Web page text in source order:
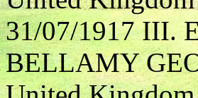
31/07/1917 III.
BELLAMY